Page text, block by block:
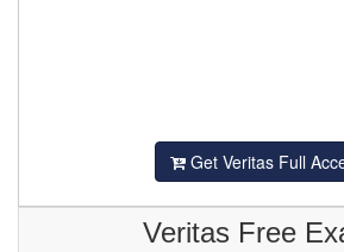
Get Veritas Full
Veritas Free